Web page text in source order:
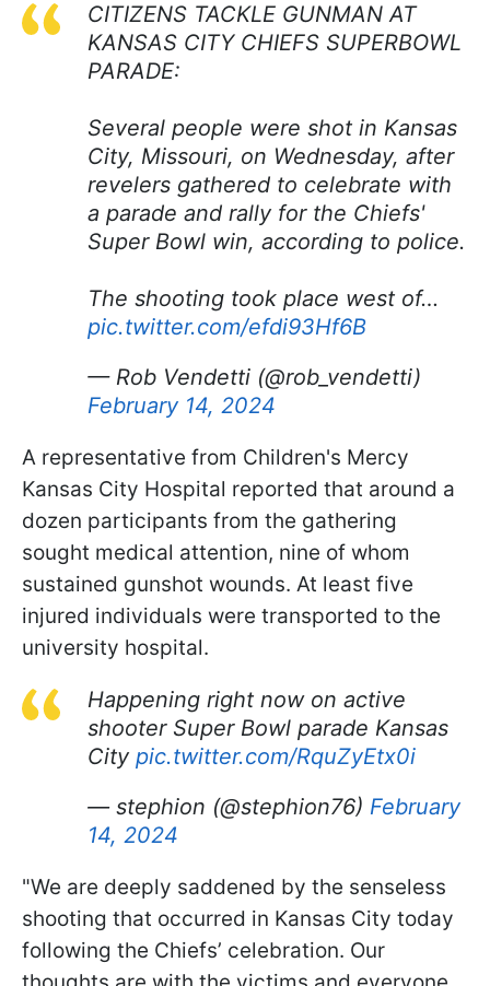
CITIZENS TACKLE GUNMAN AT
KANSAS CITY CHIEFS SUPERBOWL
PARADE:
Several people were shot in Kansas
City, Missouri, on Wednesday, after
revelers gathered to celebrate with
a parade and rally for the Chiefs'
Super Bowl win, according to police.
The shooting took place west of…
pic.twitter.com/efdi93Hf6B
— Rob Vendetti (@rob_vendetti)
February 14, 2024
A representative from Children's Mercy
Kansas City Hospital reported that around a
dozen participants from the gathering
sought medical attention, nine of whom
sustained gunshot wounds. At least five
injured individuals were transported to the
university hospital.
Happening right now on active
shooter Super Bowl parade Kansas
City pic.twitter.com/RquZyEtx0i
— stephion (@stephion76) February
14, 2024
"We are deeply saddened by the senseless
shooting that occurred in Kansas City today
following the Chiefs’ celebration. Our